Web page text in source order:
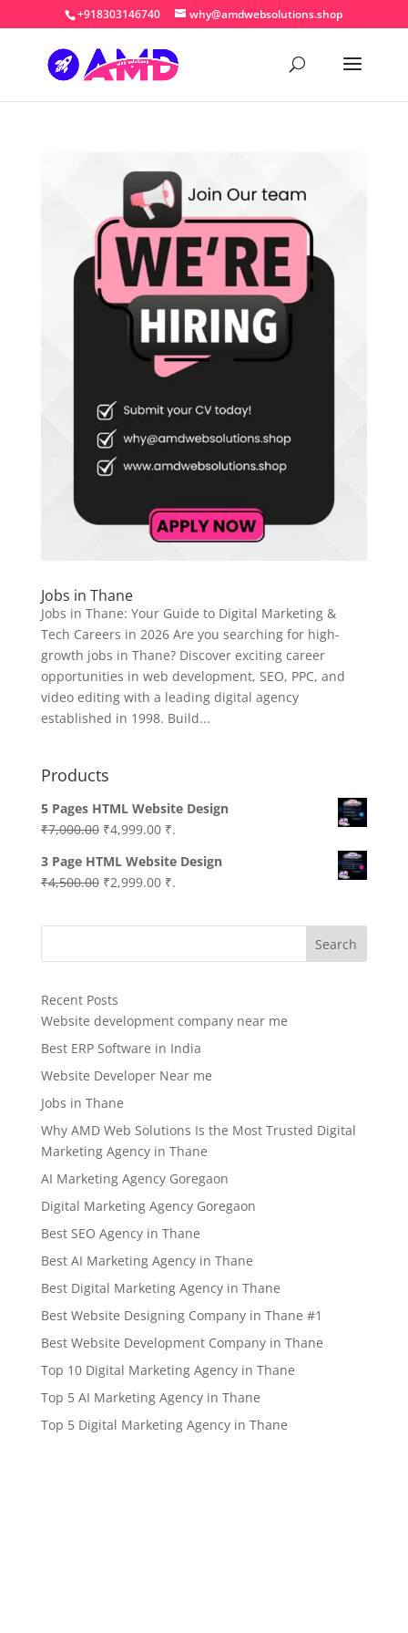
+918303146740 why@amdwebsolutions.shop
Jobs in Thane
Jobs in Thane: Your Guide to Digital Marketing &
Tech Careers in 2026 Are you searching for high-
growth jobs in Thane? Discover exciting career
opportunities in web development, SEO, PPC, and
video editing with a leading digital agency
established in 1998. Build...
Products
5 Pages HTML Website Design
₹7,000.00 Original
was:
₹7,000.00.
₹4,999.00Current
is:
₹4,999.00.
₹.
3 Page HTML Website Design
₹4,500.00 Original
was:
₹2,999.00Current
is:
₹.
Search
Recent Posts
Website development company near me
Best ERP Software in India
Website Developer Near me
Jobs in Thane
Why AMD Web Solutions Is the Most Trusted Digital
Marketing Agency in Thane
AI Marketing Agency Goregaon
Digital Marketing Agency Goregaon
Best SEO Agency in Thane
Best AI Marketing Agency in Thane
Best Digital Marketing Agency in Thane
Best Website Designing Company in Thane #1
Best Website Development Company in Thane
Top 10 Digital Marketing Agency in Thane
Top 5 AI Marketing Agency in Thane
Top 5 Digital Marketing Agency in Thane